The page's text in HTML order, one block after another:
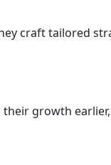
craft tailored
growth